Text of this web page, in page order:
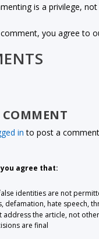
is a privilege,
you agree to
in to post a
agree that:
identities are not
defamation, hate speech,
address the article, not
are final